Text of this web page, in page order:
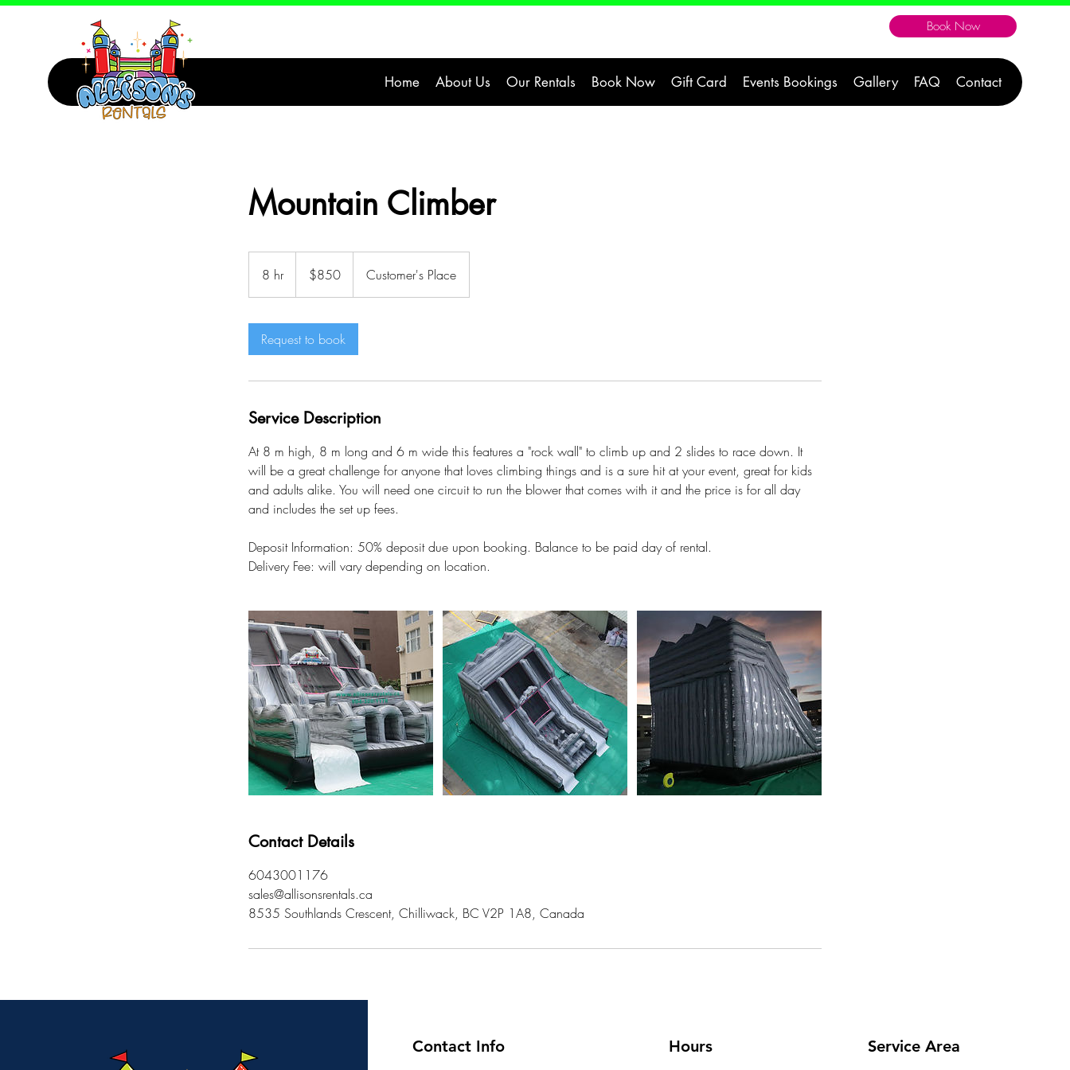
Book Now
Home About Us Our Rentals Book Now Gift Card Events Bookings Gallery FAQ Contact
Mountain Climber
8 hr8
h
dollars$850 Customer's Place
Request to book
Service Description
At 8 m high, 8 m long and 6 m wide this features a "rock wall" to climb up and 2 slides to race down. It
will be a great challenge for anyone that loves climbing things and is a sure hit at your event, great for kids
and adults alike. You will need one circuit to run the blower that comes with it and the price is for all day
and includes the set up fees.
Deposit Information: 50% deposit due upon booking. Balance to be paid day of rental.
Delivery Fee: will vary depending on location.
Contact Details
6043001176
sales@allisonsrentals.ca
8535 Southlands Crescent, Chilliwack, BC V2P 1A8, Canada
Contact Info Hours Service Area